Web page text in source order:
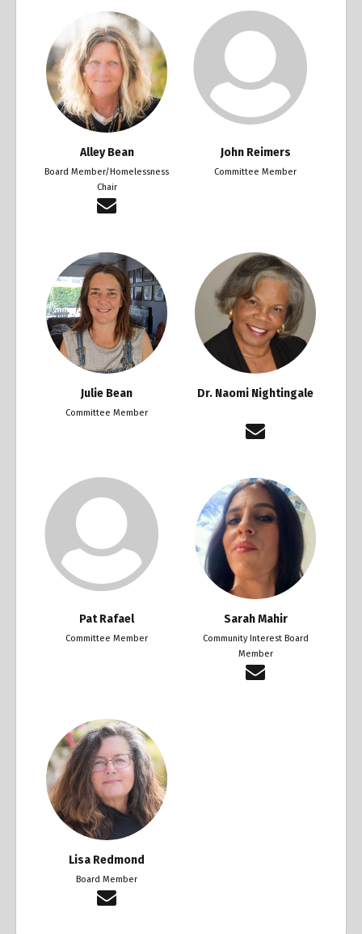
Alley Bean
Board Member/Homelessness
Chair
John Reimers
Committee Member
Julie Bean
Committee Member
Dr. Naomi Nightingale
Pat Rafael
Committee Member
Sarah Mahir
Community Interest Board
Member
Lisa Redmond
Board Member